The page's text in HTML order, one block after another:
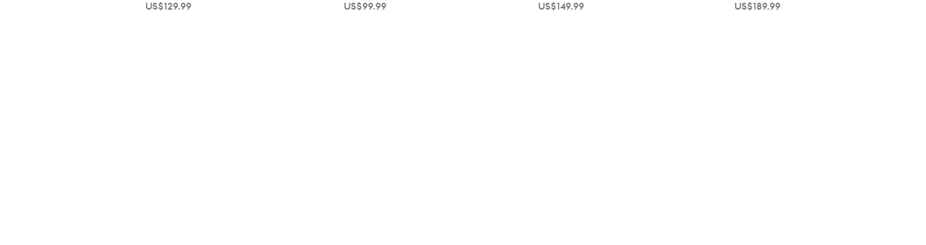
US$129.99 US$99.99 US$149.99 US$189.99